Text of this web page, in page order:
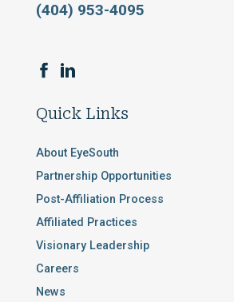
(404) 953-4095
Quick Links
About EyeSouth
Partnership Opportunities
Post-Affiliation Process
Affiliated Practices
Visionary Leadership
Careers
News